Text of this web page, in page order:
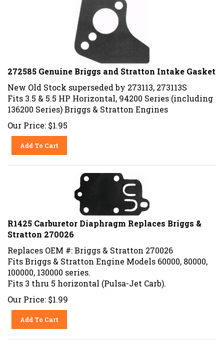
272585 Genuine Briggs and Stratton Intake Gasket
New Old Stock superseded by 273113, 273113S
Fits 3.5 & 5.5 HP Horizontal, 94200 Series (including
136200 Series) Briggs & Stratton Engines
Our Price: $1.95
Add To Cart
R1425 Carburetor Diaphragm Replaces Briggs &
Stratton 270026
Replaces OEM #: Briggs & Stratton 270026
Fits Briggs & Stratton Engine Models 60000, 80000,
100000, 130000 series.
Fits 3 thru 5 horizontal (Pulsa-Jet Carb).
Our Price: $1.99
Add To Cart